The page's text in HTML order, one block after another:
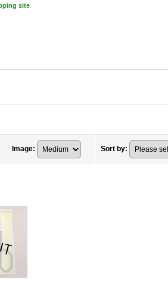
site
Image: Sort by: